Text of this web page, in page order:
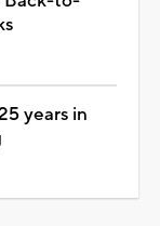
years in